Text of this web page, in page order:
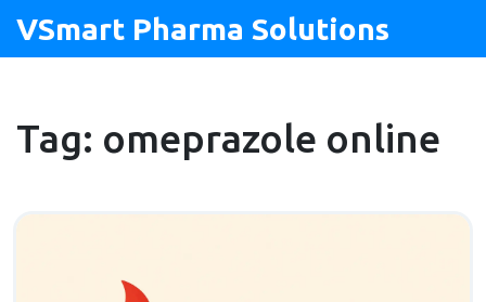
VSmart Pharma Solutions
Tag: omeprazole online